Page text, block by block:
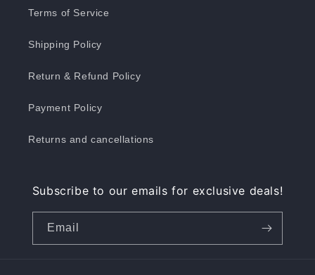
Terms of Service
Shipping Policy
Return & Refund Policy
Payment Policy
Returns and cancellations
Subscribe to our emails for exclusive deals!
Email